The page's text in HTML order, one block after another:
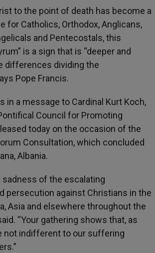
to the point of death has become a
for Catholics, Orthodox, Anglicans,
and Pentecostals, this
is a sign that is “deeper and
differences dividing the
Pope Francis.
in a message to Cardinal Kurt Koch,
Council for Promoting
today on the occasion of the
Consultation, which concluded
Albania.
sadness of the escalating
persecution against Christians in the
Asia and elsewhere throughout the
“Your gathering shows that, as
not indifferent to our suffering